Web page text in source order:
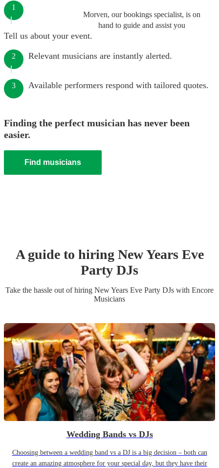
Morven, our bookings specialist, is on
hand to guide and assist you
1
Tell us about your event.
2 Relevant musicians are instantly alerted.
3 Available performers respond with tailored quotes.
Finding the perfect musician has never been
easier.
Find musicians
A guide to hiring New Years Eve
Party DJs
Take the hassle out of hiring New Years Eve Party DJs with Encore
Musicians
Wedding Bands vs DJs
Choosing between a wedding band vs a DJ is a big decision – both can
create an amazing atmosphere for your special day, but they have their